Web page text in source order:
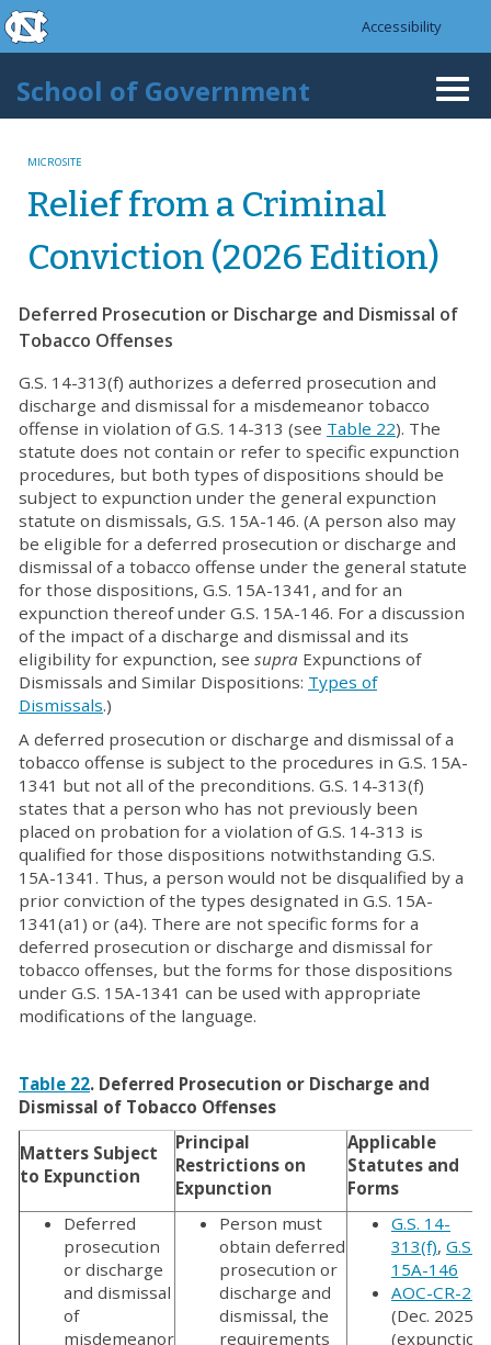
Skip to main content
skip to the end of the global utility bar
Accessibility
School of Government
MICROSITE
Relief from a Criminal
Conviction (2026 Edition)
Deferred Prosecution or Discharge and Dismissal of
Tobacco Offenses
G.S. 14-313(f) authorizes a deferred prosecution and
discharge and dismissal for a misdemeanor tobacco
offense in violation of G.S. 14-313 (see Table 22). The
statute does not contain or refer to specific expunction
procedures, but both types of dispositions should be
subject to expunction under the general expunction
statute on dismissals, G.S. 15A-146. (A person also may
be eligible for a deferred prosecution or discharge and
dismissal of a tobacco offense under the general statute
for those dispositions, G.S. 15A-1341, and for an
expunction thereof under G.S. 15A-146. For a discussion
of the impact of a discharge and dismissal and its
eligibility for expunction, see supra Expunctions of
Dismissals and Similar Dispositions: Types of
Dismissals.)
A deferred prosecution or discharge and dismissal of a
tobacco offense is subject to the procedures in G.S. 15A-
1341 but not all of the preconditions. G.S. 14-313(f)
states that a person who has not previously been
placed on probation for a violation of G.S. 14-313 is
qualified for those dispositions notwithstanding G.S.
15A-1341. Thus, a person would not be disqualified by a
prior conviction of the types designated in G.S. 15A-
1341(a1) or (a4). There are not specific forms for a
deferred prosecution or discharge and dismissal for
tobacco offenses, but the forms for those dispositions
under G.S. 15A-1341 can be used with appropriate
modifications of the language.
Table 22. Deferred Prosecution or Discharge and
Dismissal of Tobacco Offenses
Matters Subject
to Expunction
Principal
Restrictions on
Expunction
Applicable
Statutes and
Forms
Deferred
prosecution
or discharge
and dismissal
of
misdemeanor
Person must
obtain deferred
prosecution or
discharge and
dismissal, the
requirements
G.S. 14-
313(f), G.S.
15A-146
AOC-CR-287
(Dec. 2025)
(expunction)